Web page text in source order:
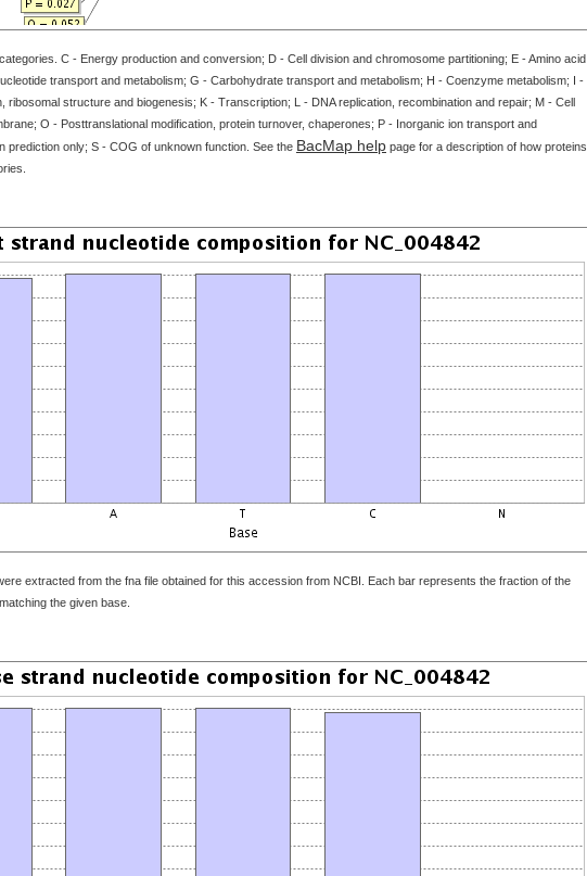
C - Energy production and conversion; D - Cell division and chromosome partitioning; E - Amino acid
transport and metabolism; G - Carbohydrate transport and metabolism; H - Coenzyme metabolism; I -
ribosomal structure and biogenesis; K - Transcription; L - DNA replication, recombination and repair; M - Cell
O - Posttranslational modification, protein turnover, chaperones; P - Inorganic ion transport and
prediction only; S - COG of unknown function. See the BacMap help page for a description of how proteins
extracted from the fna file obtained for this accession from NCBI. Each bar represents the fraction of the
the given base.